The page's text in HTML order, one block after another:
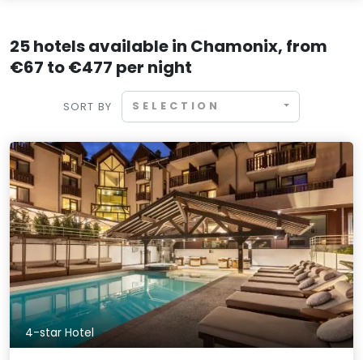
25 hotels available in Chamonix, from
€67 to €477 per night
SORT BY SELECTION
4-star Hotel